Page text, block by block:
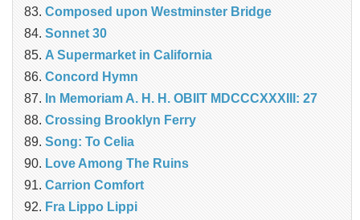
Composed upon Westminster Bridge
Sonnet 30
A Supermarket in California
Concord Hymn
In Memoriam A. H. H. OBIIT MDCCCXXXIII: 27
Crossing Brooklyn Ferry
Song: To Celia
Love Among The Ruins
Carrion Comfort
Fra Lippo Lippi